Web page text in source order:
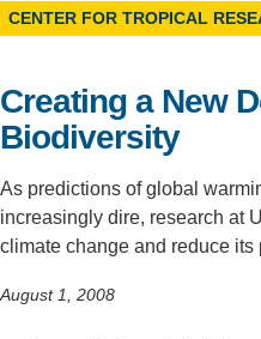
Support Us
CENTER FOR TROPICAL
Creating a New
Biodiversity
As predictions of global
increasingly dire, research at
climate change and reduce
August 1, 2008